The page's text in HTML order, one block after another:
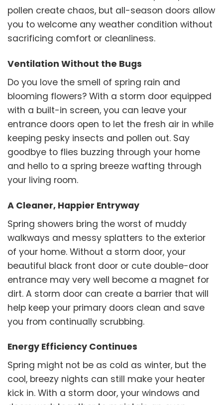
pollen create chaos, but all-season doors allow
you to welcome any weather condition without
sacrificing comfort or cleanliness.
Ventilation Without the Bugs
Do you love the smell of spring rain and
blooming flowers? With a storm door equipped
with a built-in screen, you can leave your
entrance doors open to let the fresh air in while
keeping pesky insects and pollen out. Say
goodbye to flies buzzing through your home
and hello to a spring breeze wafting through
your living room.
A Cleaner, Happier Entryway
Spring showers bring the worst of muddy
walkways and messy splatters to the exterior
of your home. Without a storm door, your
beautiful black front door or cute double-door
entrance may very well become a magnet for
dirt. A storm door can create a barrier that will
help keep your primary doors clean and save
you from continually scrubbing.
Energy Efficiency Continues
Spring might not be as cold as winter, but the
cool, breezy nights can still make your heater
kick in. With a storm door, your windows and